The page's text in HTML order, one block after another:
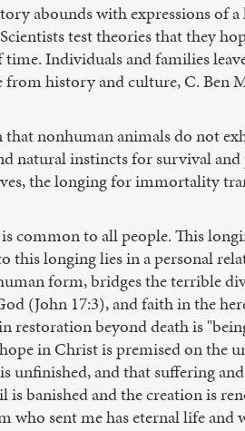
abounds with expressions of
test theories that they
Individuals and families
from history and culture, C. Ben
nonhuman animals do not
natural instincts for survival
the longing for immortality
common to all people. This
this longing lies in a personal
form, bridges the terrible
(John 17:3), and faith in the
restoration beyond death is
in Christ is premised on the
and that suffering
banished and the creation is
sent me has eternal life and